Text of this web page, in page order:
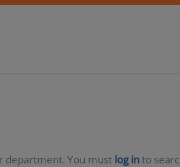
department. You must log into